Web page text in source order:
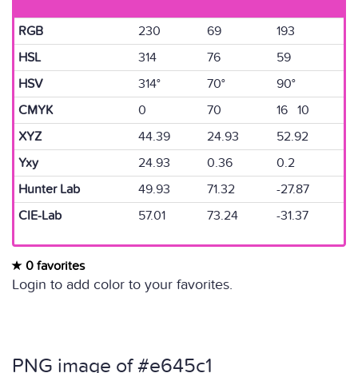
RGB 230 69
193
HSL
314 76
59
HSV
314° 70°
90°
CMYK
0 70
16 10
XYZ
44.39 24.93
52.92
Yxy
24.93 0.36
0.2
Hunter Lab
49.93 71.32
-27.87
CIE-Lab
57.01 73.24 -31.37
0 favorites
Login to add color to your favorites.
PNG image of #e645c1